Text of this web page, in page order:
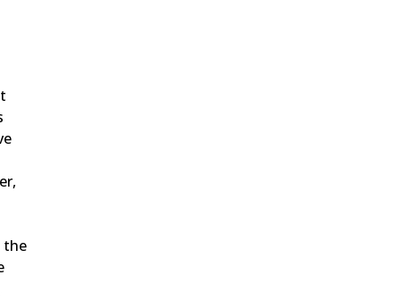
the